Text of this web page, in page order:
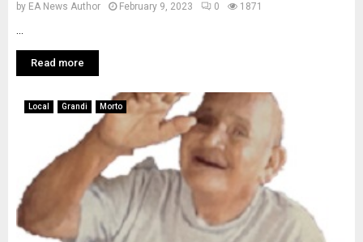
by EA News Author February 9, 2023 0 1871
Read more
Local Grandi Morto